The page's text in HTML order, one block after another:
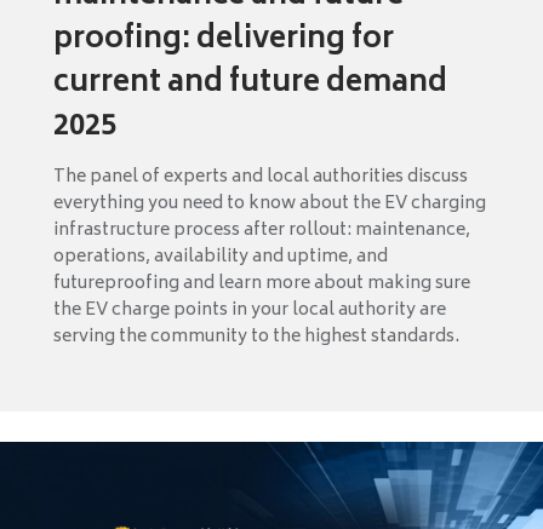
proofing: delivering for
current and future demand
2025
The panel of experts and local authorities discuss
everything you need to know about the EV charging
infrastructure process after rollout: maintenance,
operations, availability and uptime, and
futureproofing and learn more about making sure
the EV charge points in your local authority are
serving the community to the highest standards.